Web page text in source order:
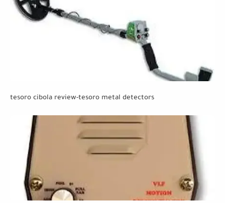
tesoro cibola review-tesoro metal detectors